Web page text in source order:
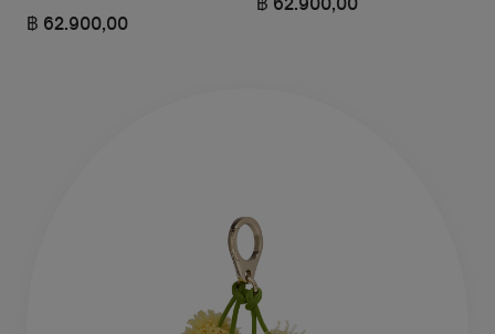
฿ 62.900,00
฿ 62.900,00